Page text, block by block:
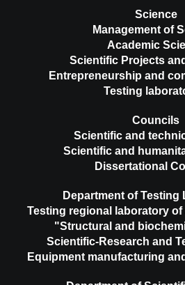
Science
Management of
Academic
Scientific Projects
Entrepreneurship and
Testing
Councils
Scientific and
Scientific and
Dissertational
Department of Testing
Testing regional laboratory
"Structural and
Scientific-Research and
Equipment manufacturing